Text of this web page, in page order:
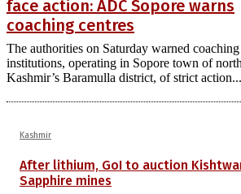
face action: ADC Sopore warns
coaching centres
The authorities on Saturday warned coaching
institutions, operating in Sopore town of north
Kashmir’s Baramulla district, of strict action...
Kashmir
After lithium, GoI to auction
Sapphire mines